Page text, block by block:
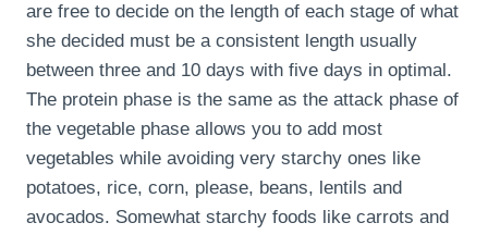
are free to decide on the length of each stage of what
she decided must be a consistent length usually
between three and 10 days with five days in optimal.
The protein phase is the same as the attack phase of
the vegetable phase allows you to add most
vegetables while avoiding very starchy ones like
potatoes, rice, corn, please, beans, lentils and
avocados. Somewhat starchy foods like carrots and